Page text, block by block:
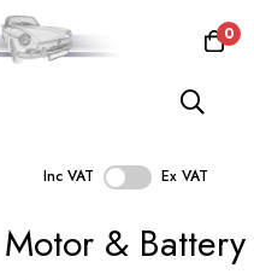
0
Inc VAT Ex VAT
& Battery